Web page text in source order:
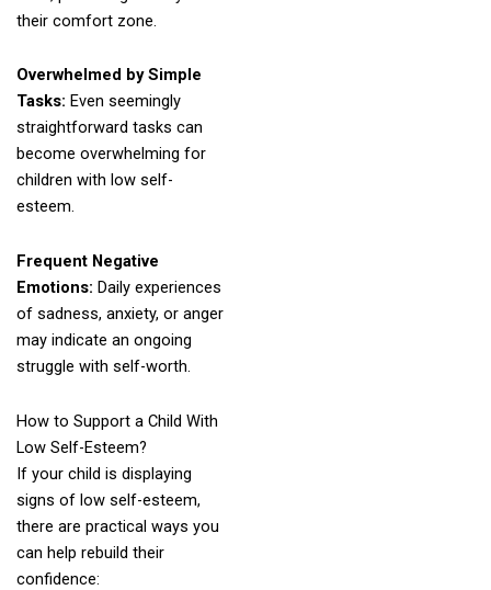
their comfort zone.
Overwhelmed by Simple
Tasks: Even seemingly
straightforward tasks can
become overwhelming for
children with low self-
esteem.
Frequent Negative
Emotions: Daily experiences
of sadness, anxiety, or anger
may indicate an ongoing
struggle with self-worth.
How to Support a Child With
Low Self-Esteem?
If your child is displaying
signs of low self-esteem,
there are practical ways you
can help rebuild their
confidence: